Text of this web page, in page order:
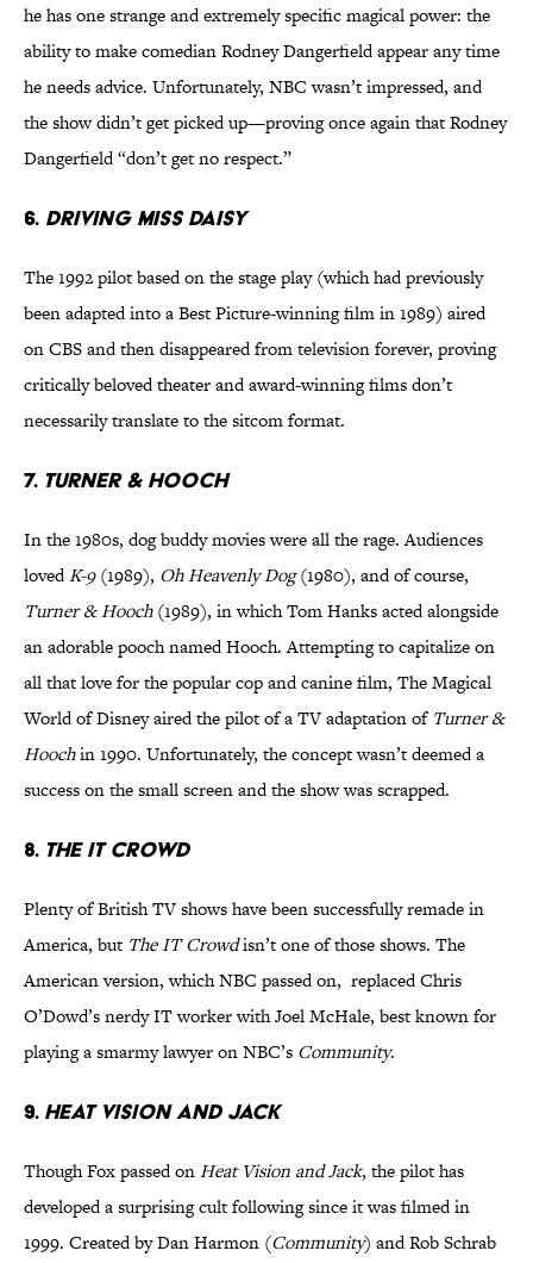
he has one strange and extremely specific magical power: the
ability to make comedian Rodney Dangerfield appear any time
he needs advice. Unfortunately, NBC wasn’t impressed, and
the show didn’t get picked up—proving once again that Rodney
Dangerfield “don’t get no respect.”
6. DRIVING MISS DAISY
The 1992 pilot based on the stage play (which had previously
been adapted into a Best Picture-winning film in 1989) aired
on CBS and then disappeared from television forever, proving
critically beloved theater and award-winning films don’t
necessarily translate to the sitcom format.
7. TURNER & HOOCH
In the 1980s, dog buddy movies were all the rage. Audiences
lovedK-9(1989), Oh Heavenly Dog(1980), and of course,
Turner & Hooch(1989), in which Tom Hanks acted alongside
an adorable pooch named Hooch. Attempting to capitalize on
all that love for the popular cop and canine film, The Magical
World of Disney aired the pilot of a TV adaptation of Turner &
Hoochin 1990. Unfortunately, the concept wasn’t deemed a
success on the small screen and the show was scrapped.
8. THE IT CROWD
Plenty of British TV shows have been successfully remade in
America, but The IT Crowdisn’t one of those shows. The
American version, which NBC passed on, replaced Chris
O’Dowd’s nerdy IT worker with Joel McHale, best known for
playing a smarmy lawyer on NBC’s Community.
9. HEAT VISION AND JACK
Though Fox passed onHeat Vision and Jack, the pilot has
developed a surprising cult following since it was filmed in
1999. Created by Dan Harmon (Community) and Rob Schrab